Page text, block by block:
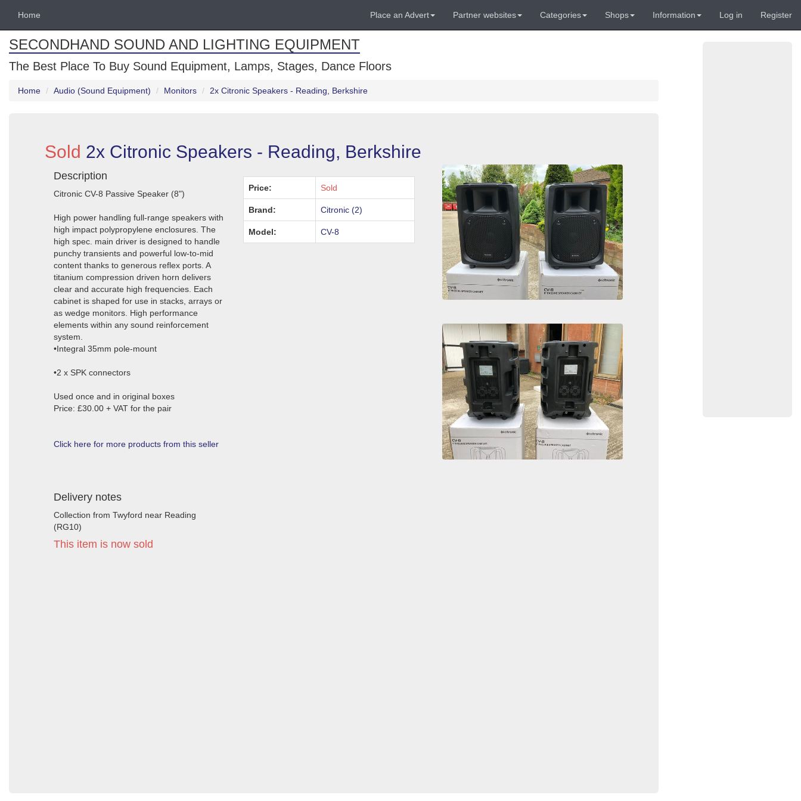
Home Place an Advert Partner websites Categories Shops Information Log in Register
SECONDHAND SOUND AND LIGHTING EQUIPMENT
The Best Place To Buy Sound Equipment, Lamps, Stages, Dance Floors
Home Audio (Sound Equipment) Monitors 2x Citronic Speakers - Reading, Berkshire
Sold 2x Citronic Speakers - Reading, Berkshire
Description
Citronic CV-8 Passive Speaker (8")
High power handling full-range speakers with
high impact polypropylene enclosures. The
high spec. main driver is designed to handle
punchy transients and powerful low-to-mid
content thanks to generous reflex ports. A
titanium compression driven horn delivers
clear and accurate high frequencies. Each
cabinet is shaped for use in stacks, arrays or
as wedge monitors. High performance
elements within any sound reinforcement
system.
•Integral 35mm pole-mount
•2 x SPK connectors
Used once and in original boxes
Price: £30.00 + VAT for the pair
Click here for more products from this seller
Delivery notes
Collection from Twyford near Reading
(RG10)
This item is now sold
Price: Sold
Brand: Citronic (2)
Model: CV-8